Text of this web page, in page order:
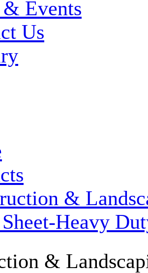
Events
Us
&
Heavy
&